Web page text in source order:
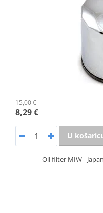
15,00 €
8,29 €
U
Oil filter MIW -